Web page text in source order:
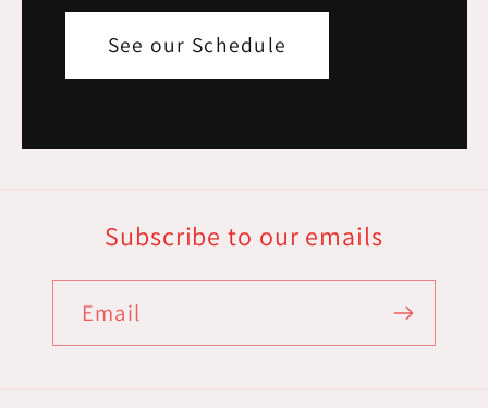
See our Schedule
Subscribe to our emails
Email